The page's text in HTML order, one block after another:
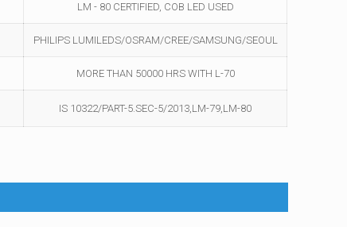
LM - 80 CERTIFIED, COB LED USED
PHILIPS LUMILEDS/OSRAM/CREE/SAMSUNG/SEOUL
MORE THAN 50000 HRS WITH L-70
IS 10322/PART-5.SEC-5/2013,LM-79,LM-80